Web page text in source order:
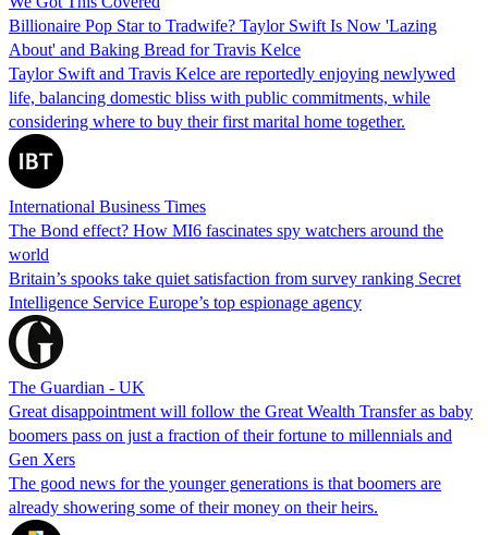
Billionaire Pop Star to Tradwife? Taylor Swift Is Now 'Lazing
About' and Baking Bread for Travis Kelce
Taylor Swift and Travis Kelce are reportedly enjoying newlywed
life, balancing domestic bliss with public commitments, while
considering where to buy their first marital home together.
International Business Times
The Bond effect? How MI6 fascinates spy watchers around the
world
Britain’s spooks take quiet satisfaction from survey ranking Secret
Intelligence Service Europe’s top espionage agency
The Guardian - UK
Great disappointment will follow the Great Wealth Transfer as baby
boomers pass on just a fraction of their fortune to millennials and
Gen Xers
The good news for the younger generations is that boomers are
already showering some of their money on their heirs.